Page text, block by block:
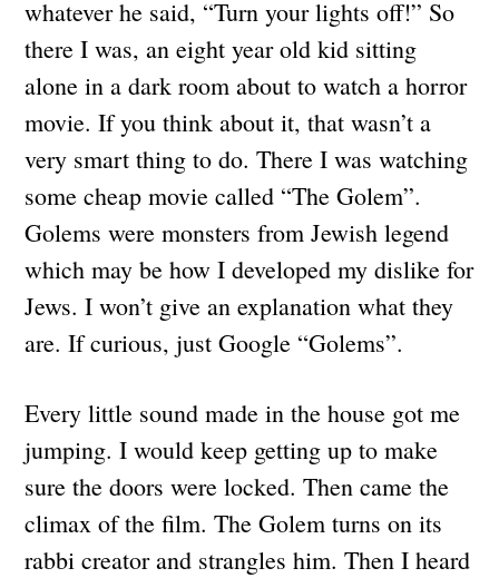
whatever he said, “Turn your lights off!” So
there I was, an eight year old kid sitting
alone in a dark room about to watch a horror
movie. If you think about it, that wasn’t a
very smart thing to do. There I was watching
some cheap movie called “The Golem”.
Golems were monsters from Jewish legend
which may be how I developed my dislike for
Jews. I won’t give an explanation what they
are. If curious, just Google “Golems”.
Every little sound made in the house got me
jumping. I would keep getting up to make
sure the doors were locked. Then came the
climax of the film. The Golem turns on its
rabbi creator and strangles him. Then I heard